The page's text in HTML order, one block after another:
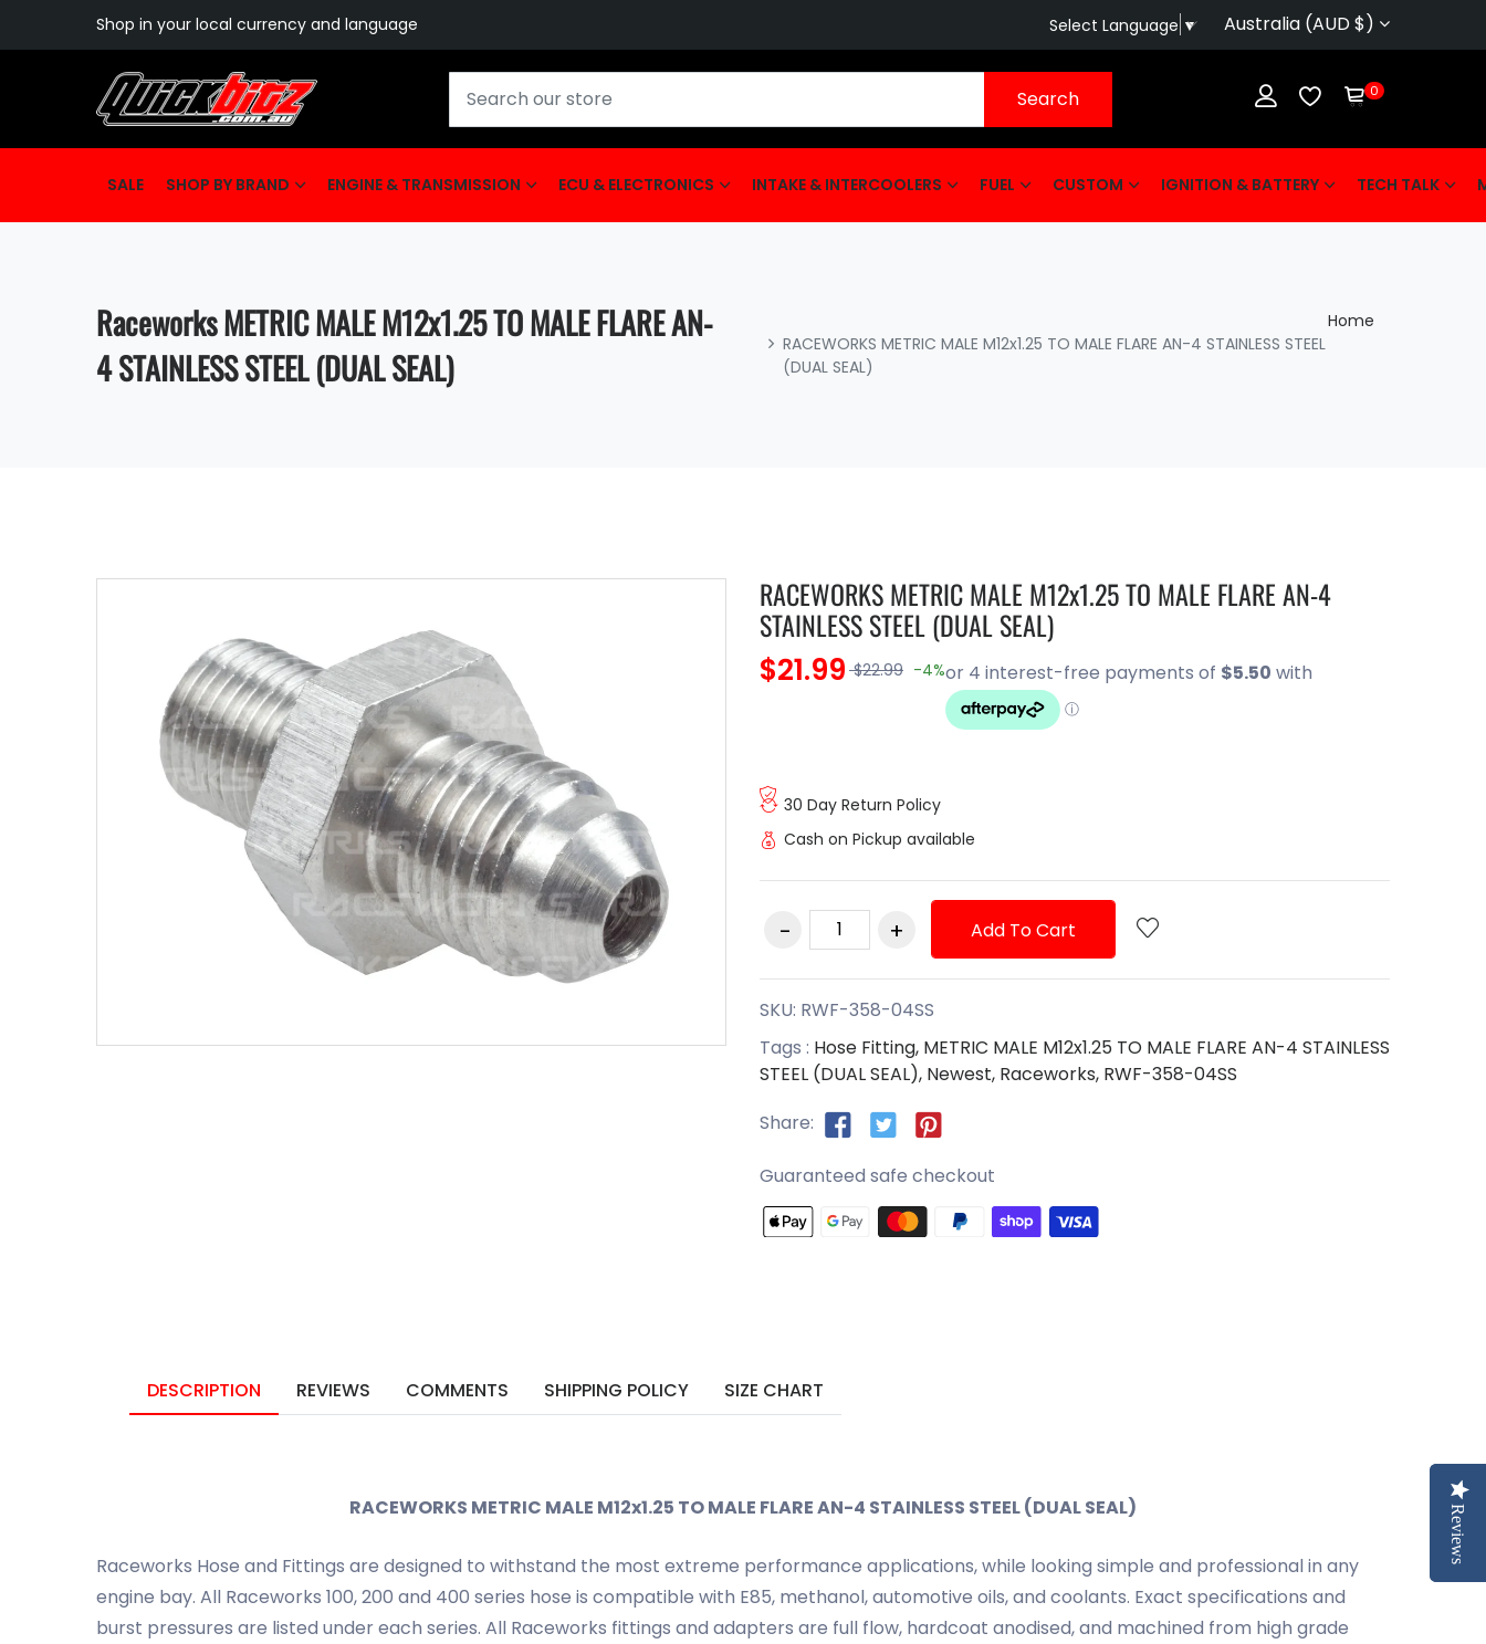
Reviews
Shop in your local currency and language Select Language ▼ Australia (AUD $)
Search 0
SALE SHOP BY BRAND ENGINE & TRANSMISSION ECU & ELECTRONICS INTAKE & INTERCOOLERS FUEL CUSTOM IGNITION & BATTERY TECH TALK
Raceworks METRIC MALE M12x1.25 TO MALE FLARE AN-
4 STAINLESS STEEL (DUAL SEAL)
Home
RACEWORKS METRIC MALE M12x1.25 TO MALE FLARE AN-4 STAINLESS STEEL
(DUAL SEAL)
RACEWORKS METRIC MALE M12x1.25 TO MALE FLARE AN-4
STAINLESS STEEL (DUAL SEAL)
$21.99 $22.99 -4%
30 Day Return Policy
Cash on Pickup available
Add To Cart
SKU: RWF-358-04SS
Tags : Hose Fitting, METRIC MALE M12x1.25 TO MALE FLARE AN-4 STAINLESS
STEEL (DUAL SEAL), Newest, Raceworks, RWF-358-04SS
Share:
Guaranteed safe checkout
DESCRIPTION REVIEWS COMMENTS SHIPPING POLICY SIZE CHART
RACEWORKS METRIC MALE M12x1.25 TO MALE FLARE AN-4 STAINLESS STEEL (DUAL SEAL)
Raceworks Hose and Fittings are designed to withstand the most extreme performance applications, while looking simple and professional in any
engine bay. All Raceworks 100, 200 and 400 series hose is compatible with E85, methanol, automotive oils, and coolants. Exact specifications and
burst pressures are listed under each series. All Raceworks fittings and adapters are full flow, hardcoat anodised, and machined from high grade
Reviews